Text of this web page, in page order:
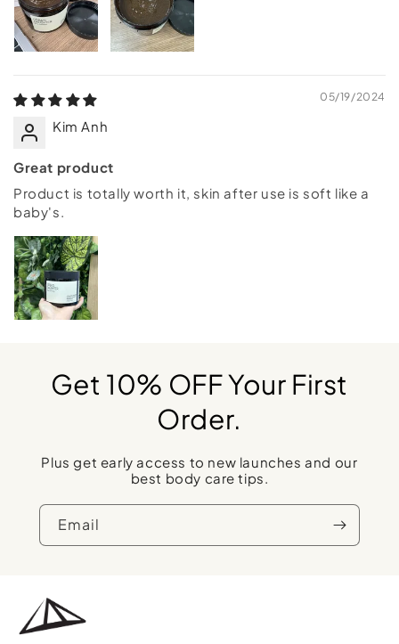
05/19/2024
Kim Anh
Great product
Product is totally worth it, skin after use is soft like a
baby's.
Get 10% OFF Your First
Order.
Plus get early access to new launches and our
best body care tips.
Email